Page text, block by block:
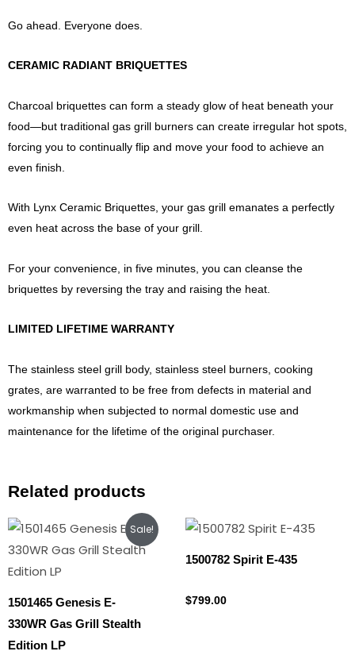
Go ahead. Everyone does.
CERAMIC RADIANT BRIQUETTES
Charcoal briquettes can form a steady glow of heat beneath your
food—but traditional gas grill burners can create irregular hot spots,
forcing you to continually flip and move your food to achieve an
even finish.
With Lynx Ceramic Briquettes, your gas grill emanates a perfectly
even heat across the base of your grill.
For your convenience, in five minutes, you can cleanse the
briquettes by reversing the tray and raising the heat.
LIMITED LIFETIME WARRANTY
The stainless steel grill body, stainless steel burners, cooking
grates, are warranted to be free from defects in material and
workmanship when subjected to normal domestic use and
maintenance for the lifetime of the original purchaser.
Related products
Sale!
1501465 Genesis E-
330WR Gas Grill Stealth
Edition LP
Original
was:
Current
price
is:
1500782 Spirit E-435
$799.00